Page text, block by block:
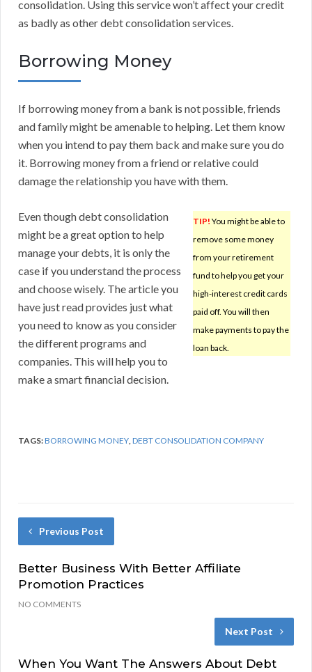
consolidation. Using this service won’t affect your credit
as badly as other debt consolidation services.
Borrowing Money
If borrowing money from a bank is not possible, friends
and family might be amenable to helping. Let them know
when you intend to pay them back and make sure you do
it. Borrowing money from a friend or relative could
damage the relationship you have with them.
TIP! You might be able to
remove some money
from your retirement
fund to help you get your
high-interest credit cards
paid off. You will then
make payments to pay the
loan back.
Even though debt consolidation
might be a great option to help
manage your debts, it is only the
case if you understand the process
and choose wisely. The article you
have just read provides just what
you need to know as you consider
the different programs and
companies. This will help you to
make a smart financial decision.
TAGS:BORROWING MONEY,DEBT CONSOLIDATION COMPANY
Previous Post
Better Business With Better Affiliate
Promotion Practices
NO COMMENTS
Next Post
When You Want The Answers About Debt